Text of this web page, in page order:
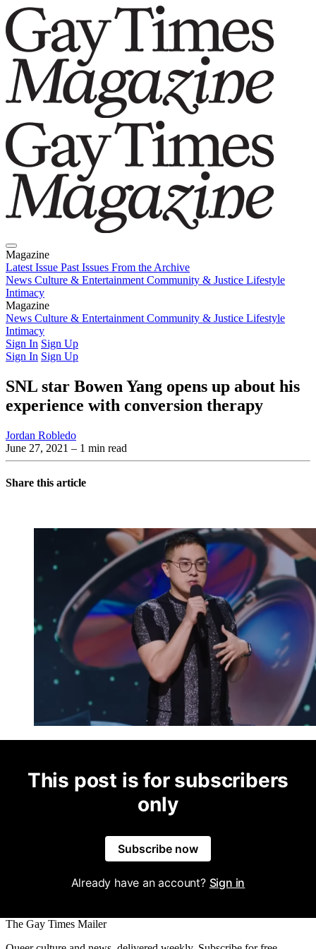
Magazine
Latest Issue Past Issues From the Archive
News Culture & Entertainment Community & Justice Lifestyle
Intimacy
Magazine
Latest IssuePast IssuesFrom the Archive
News Culture & Entertainment Community & Justice Lifestyle
Intimacy
Sign In Sign Up
Sign In Sign Up
SNL star Bowen Yang opens up about his
experience with conversion therapy
Jordan Robledo
June 27, 2021 – 1 min read
Share this article
This post is for subscribers
only
Subscribe now
Already have an account? Sign in
The Gay Times Mailer